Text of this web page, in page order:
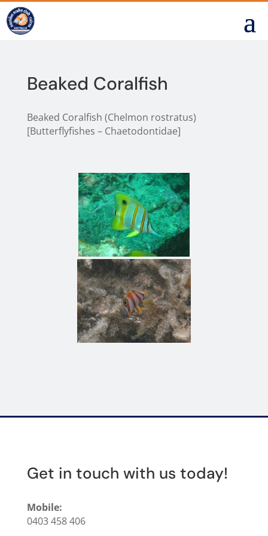
Beaked Coralfish
Beaked Coralfish (Chelmon rostratus)
[Butterflyfishes – Chaetodontidae]
Get in touch with us today!
Mobile:
0403 458 406